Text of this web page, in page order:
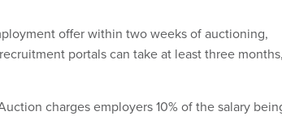
offer within two weeks of auctioning,
portals can take at least three months,
charges employers 10% of the salary